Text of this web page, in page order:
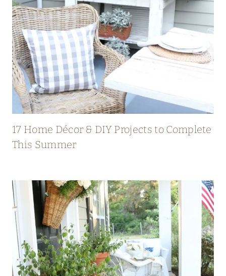
17 Home Décor & DIY Projects to Complete
This Summer